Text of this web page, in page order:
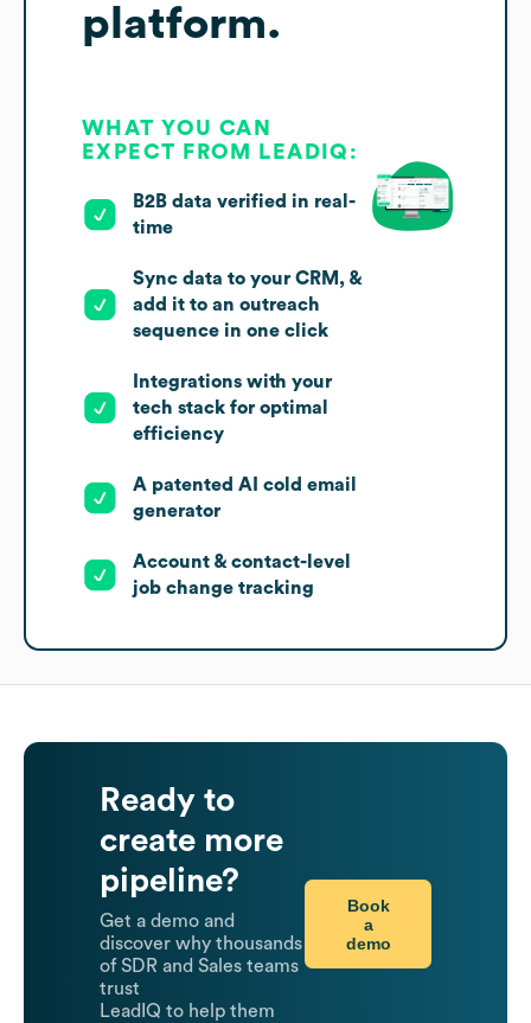
platform.
WHAT YOU CAN
EXPECT FROM LEADIQ:
B2B data verified in real-
time
Sync data to your CRM, &
add it to an outreach
sequence in one click
Integrations with your
tech stack for optimal
efficiency
A patented AI cold email
generator
Account & contact-level
job change tracking
Ready to
create more
pipeline?
Get a demo and
discover why thousands
of SDR and Sales teams
trust
LeadIQ to help them
Book
a
demo